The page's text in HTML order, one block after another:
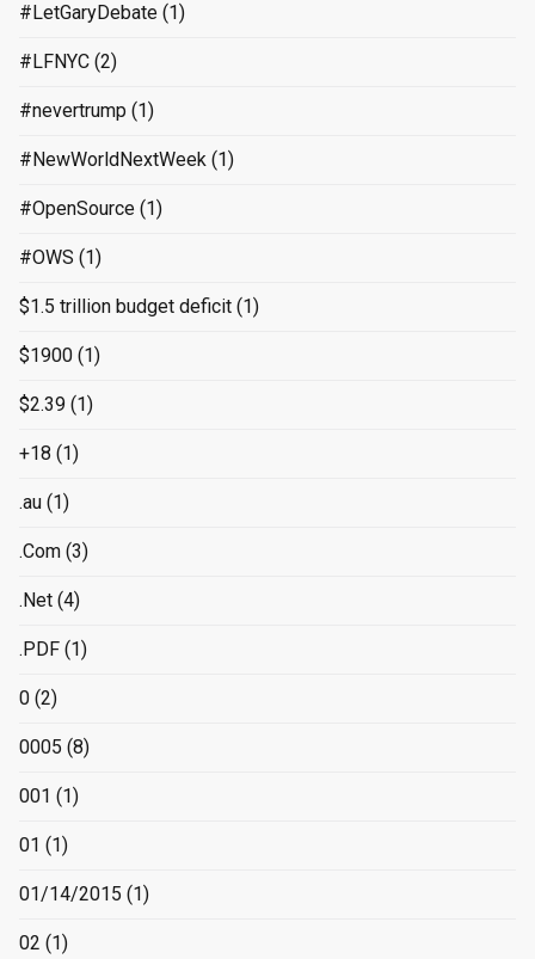
#LetGaryDebate (1)
#LFNYC (2)
#nevertrump (1)
#NewWorldNextWeek (1)
#OpenSource (1)
#OWS (1)
$1.5 trillion budget deficit (1)
$1900 (1)
$2.39 (1)
+18 (1)
.au (1)
.Com (3)
.Net (4)
.PDF (1)
0 (2)
0005 (8)
001 (1)
01 (1)
01/14/2015 (1)
02 (1)